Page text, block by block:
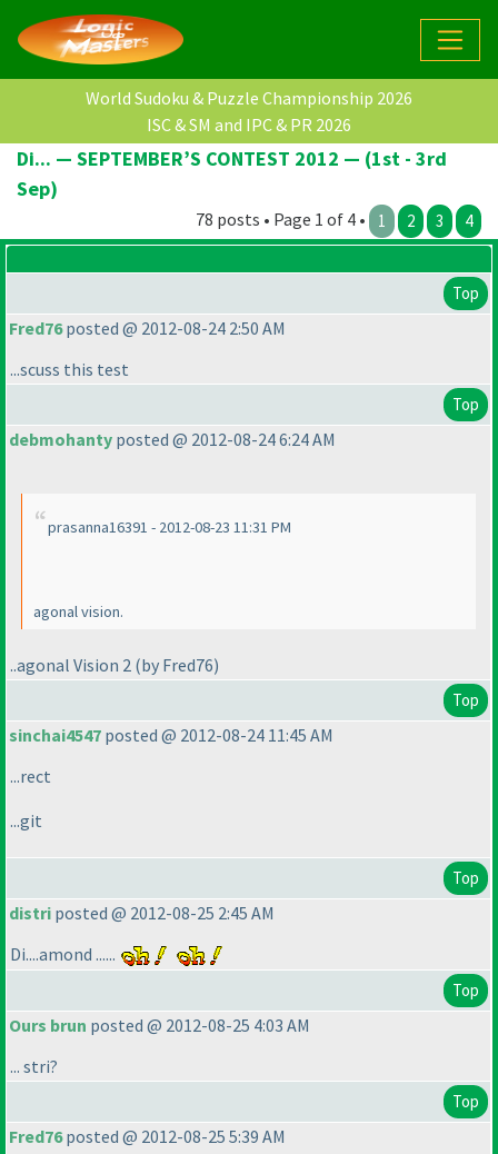
World Sudoku & Puzzle Championship 2026
ISC & SM and IPC & PR 2026
Di... — SEPTEMBER’S CONTEST 2012 — (1st - 3rd
Sep)
78 posts • Page 1 of 4 • 1 2 3 4
Top
Fred76posted @ 2012-08-24 2:50 AM
...scuss this test
Top
debmohanty posted @ 2012-08-24 6:24 AM
prasanna16391 - 2012-08-23 11:31 PM
agonal vision.
..agonal Vision 2 (by Fred76)
Top
sinchai4547 posted @ 2012-08-24 11:45 AM
...rect
...git
Top
distri posted @ 2012-08-25 2:45 AM
Di....amond ......
Top
Ours brun posted @ 2012-08-25 4:03 AM
... stri?
Top
Fred76posted @ 2012-08-25 5:39 AM